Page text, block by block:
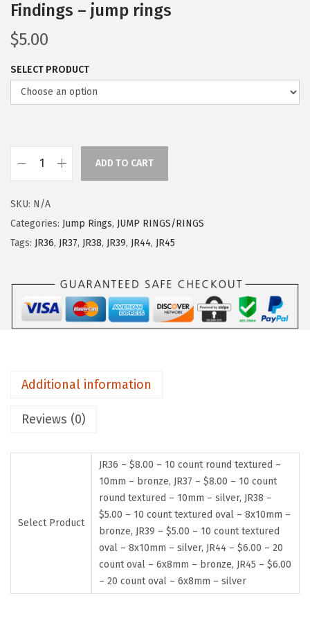
Findings – jump rings
$5.00
SELECT PRODUCT
ADD TO CART
SKU: N/A
Categories: Jump Rings, JUMP RINGS/RINGS
Tags: JR36, JR37, JR38, JR39, JR44, JR45
Additional information
Reviews (0)
Select Product
JR36 – $8.00 – 10 count round textured –
10mm – bronze, JR37 – $8.00 – 10 count
round textured – 10mm – silver, JR38 –
$5.00 – 10 count textured oval – 8x10mm –
bronze, JR39 – $5.00 – 10 count textured
oval – 8x10mm – silver, JR44 – $6.00 – 20
count oval – 6x8mm – bronze, JR45 – $6.00
– 20 count oval – 6x8mm – silver